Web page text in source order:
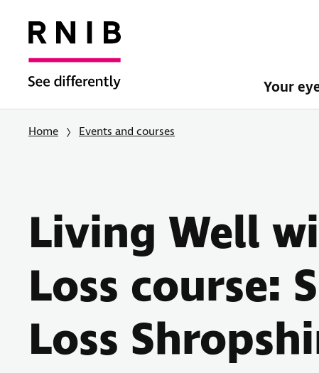
Your
Home Events and courses
Living Well
Loss course:
Loss